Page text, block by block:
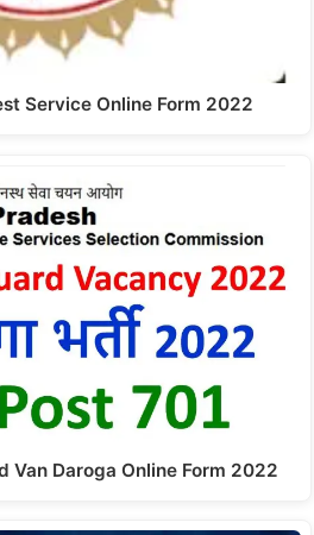
Service Online Form 2022
Van Daroga Online Form 2022